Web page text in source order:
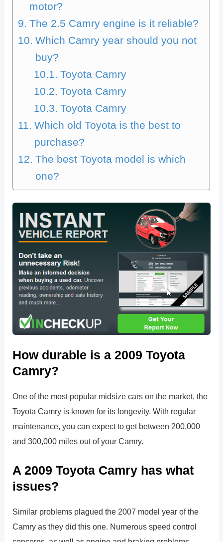
motor?
The 2.5 Camry engine is it reliable?
Which Camry year should you not
buy?
Toyota Camry
Toyota Camry
Toyota Camry
Which old Toyota is the best to
purchase?
The best Toyota model is which
one?
How durable is a 2009 Toyota
Camry?
One of the most popular midsize cars on the market, the
Toyota Camry is known for its longevity. With regular
maintenance, you can expect to get between 200,000
and 300,000 miles out of your Camry.
A 2009 Toyota Camry has what
issues?
Similar problems plagued the 2007 model year of the
Camry as they did this one. Numerous speed control